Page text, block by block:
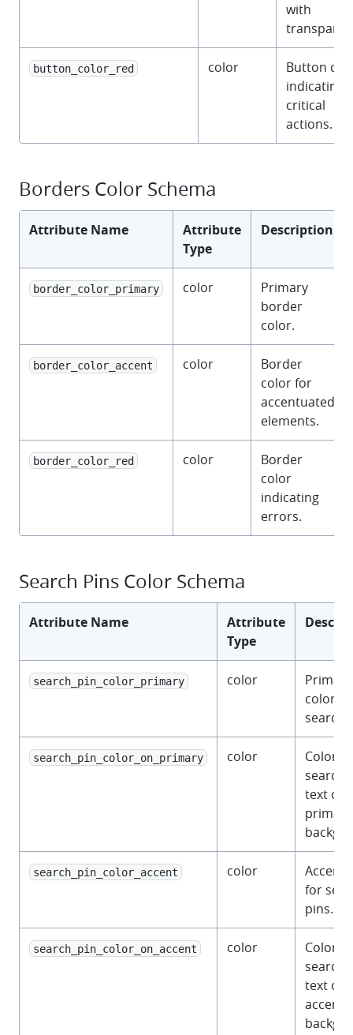
with
button_color_red color
Button
indicating
critical
actions.
Borders Color Schema
Attribute Name
Attribute
Type
Description
border_color_primary color
Primary
border
color.
border_color_accent color
Border
color for
accentuated
elements.
border_color_red color
Border
color
indicating
errors.
Search Pins Color Schema
Attribute Name
Attribute
Type
search_pin_color_primary color
Primary
color
search
search_pin_color_on_primary color
Color
search
text on
primary
search_pin_color_accent color
Accent
for
pins.
search_pin_color_on_accent color
Color
search
text on
accent